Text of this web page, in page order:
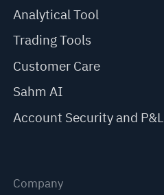
Analytical Tool
Trading Tools
Customer Care
Sahm AI
Account Security and P&L
Company